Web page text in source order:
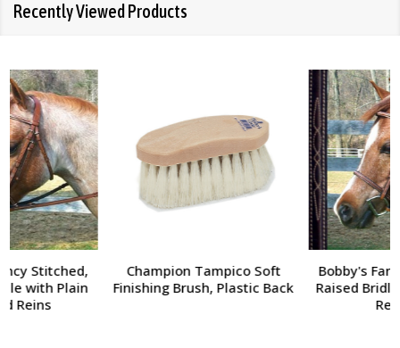
Recently Viewed Products
Champion Tampico Soft
Finishing Brush, Plastic Back
Bobby's Fancy Stitched,
Raised Bridle with Fancy